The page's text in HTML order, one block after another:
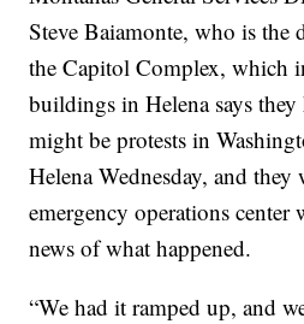
Steve Baiamonte, who is the
the Capitol Complex, which
buildings in Helena says
might be protests in
Helena Wednesday, and
emergency operations center
news of what happened.
“We had it ramped up, and